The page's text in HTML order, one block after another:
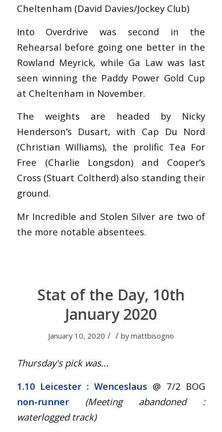
Cheltenham (David Davies/Jockey Club)
Into Overdrive was second in the
Rehearsal before going one better in the
Rowland Meyrick, while Ga Law was last
seen winning the Paddy Power Gold Cup
at Cheltenham in November.
The weights are headed by Nicky
Henderson’s Dusart, with Cap Du Nord
(Christian Williams), the prolific Tea For
Free (Charlie Longsdon) and Cooper’s
Cross (Stuart Coltherd) also standing their
ground.
Mr Incredible and Stolen Silver are two of
the more notable absentees.
Stat of the Day, 10th
January 2020
January 10, 2020 / / bymattbisogno
Thursday's pick was...
1.10 Leicester : Wenceslaus @ 7/2 BOG
non-runner (Meeting abandoned :
waterlogged track)